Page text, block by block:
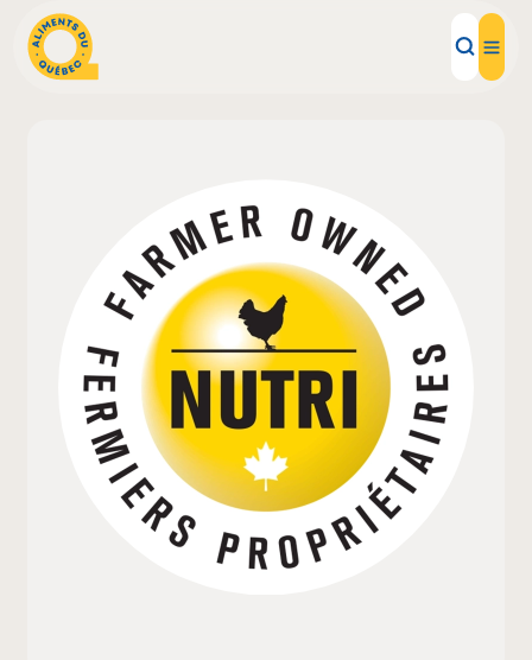
Recipes
Inspirations
Restaurants
Institutions
About us